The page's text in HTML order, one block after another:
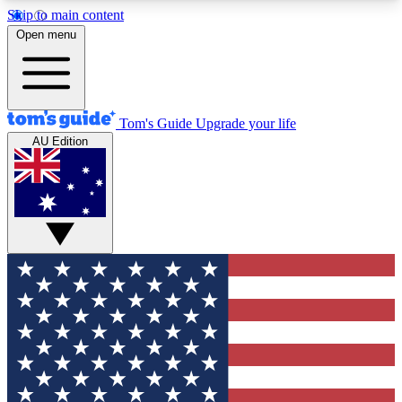
Skip to main content
12
MEMBER FEATURES
Exclusive Newsletters
Tech news direct to your inbox
GET CLUB ACCESS QUICK
For the fastest way to join Tom's Guide Club enter
your email below. We'll send you a confirmation
and sign you up to our newsletter to keep you
updated on all the latest news.
Open menu
Tom's Guide Upgrade your life
AU Edition